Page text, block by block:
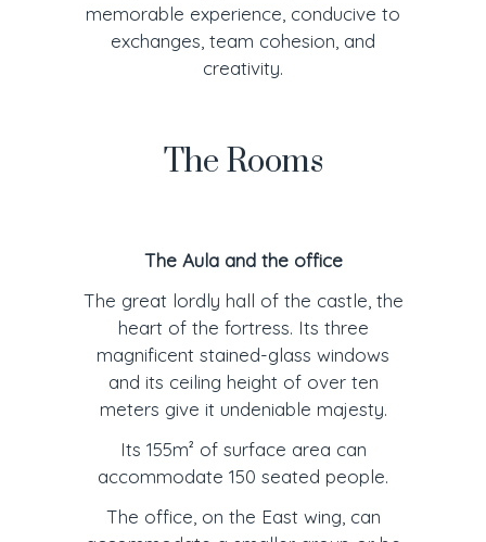
memorable experience, conducive to
exchanges, team cohesion, and
creativity.
The Rooms
The Aula and the office
The great lordly hall of the castle, the
heart of the fortress. Its three
magnificent stained-glass windows
and its ceiling height of over ten
meters give it undeniable majesty.
Its 155m² of surface area can
accommodate 150 seated people.
The office, on the East wing, can